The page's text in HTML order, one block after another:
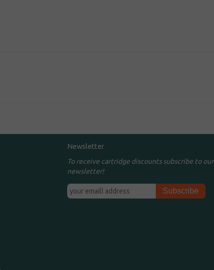
Newsletter
To receive cartridge discounts subscribe to our
newsletter!